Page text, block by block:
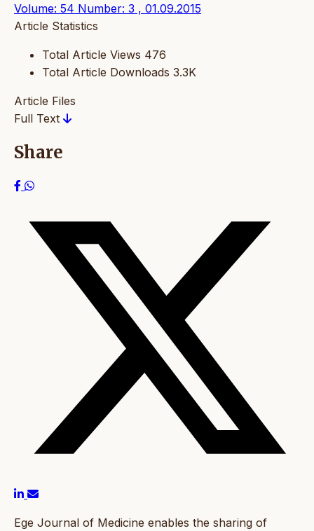
Volume: 54 Number: 3 , 01.09.2015
Article Statistics
Total Article Views 476
Total Article Downloads 3.3K
Article Files
Full Text
Share
Ege Journal of Medicine enables the sharing of